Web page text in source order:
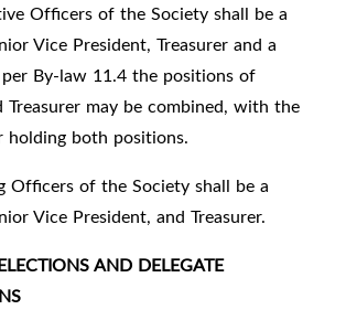
Officers of the Society shall be a
Vice President, Treasurer and a
per By-law 11.4 the positions of
Treasurer may be combined, with the
holding both positions.
Officers of the Society shall be a
Vice President, and Treasurer.
AND DELEGATE